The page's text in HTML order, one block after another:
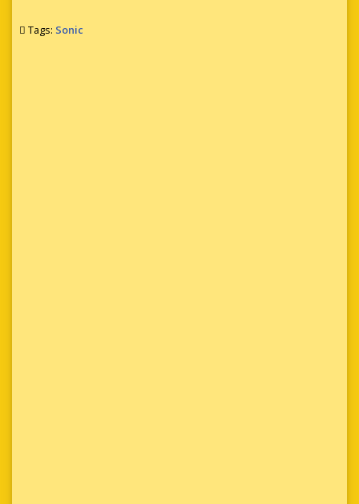
Tags: Sonic